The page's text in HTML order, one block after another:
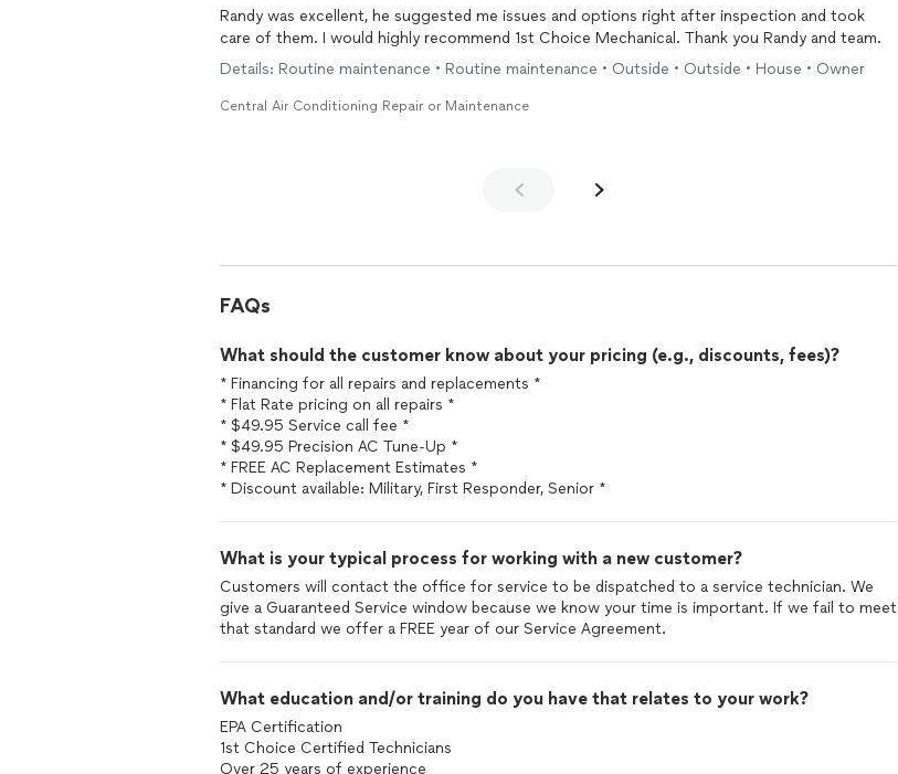
done right did not go unnoticed.
If you’re looking for an HVAC company that shows up when it matters most and delivers
Randy was excellent, he suggested me issues and options right after inspection and took
care of them. I would highly recommend 1st Choice Mechanical. Thank you Randy and team.
Details: Routine maintenance • Routine maintenance • Outside • Outside • House • Owner
Central Air Conditioning Repair or Maintenance
FAQs
What should the customer know about your pricing (e.g., discounts, fees)?
* Financing for all repairs and replacements *
* Flat Rate pricing on all repairs *
* $49.95 Service call fee *
* $49.95 Precision AC Tune-Up *
* FREE AC Replacement Estimates *
* Discount available: Military, First Responder, Senior *
What is your typical process for working with a new customer?
Customers will contact the office for service to be dispatched to a service technician. We
give a Guaranteed Service window because we know your time is important. If we fail to meet
that standard we offer a FREE year of our Service Agreement.
What education and/or training do you have that relates to your work?
EPA Certification
1st Choice Certified Technicians
Over 25 years of experience